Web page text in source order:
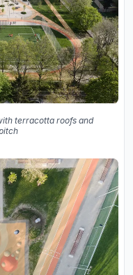
terracotta roofs and